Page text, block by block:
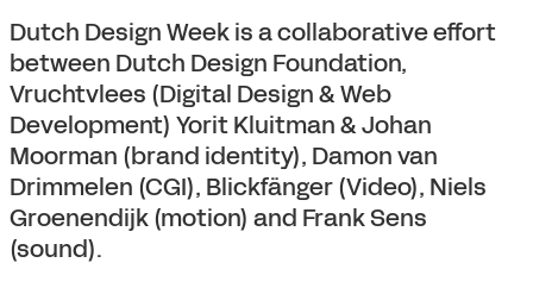
Dutch Design Week is a collaborative effort
between Dutch Design Foundation,
Vruchtvlees (Digital Design & Web
Development) Yorit Kluitman & Johan
Moorman (brand identity), Damon van
Drimmelen (CGI), Blickfänger (Video), Niels
Groenendijk (motion) and Frank Sens
(sound).